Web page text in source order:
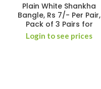
Plain White Shankha
Bangle, Rs 7/- Per Pair,
Pack of 3 Pairs for
Login to see prices